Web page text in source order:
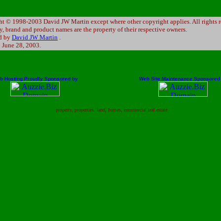
© 1998-2003 David JW Martin except where other copyright applies. All rights
brand and product names are the property of their respective owners.
byDavid JW Martin .
June 28, 2003.
Hosting Proudly Sponsored by Web Site Maintenance Sponsored
property, properties, land, homes, commercial real estate